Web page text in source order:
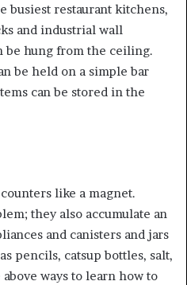
busiest restaurant kitchens,
and industrial wall
be hung from the ceiling.
be held on a simple bar
can be stored in the
like a magnet.
they also accumulate an
and canisters and jars
pencils, catsup bottles, salt,
ways to learn how to